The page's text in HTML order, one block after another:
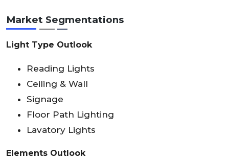
Market Segmentations
Light Type Outlook
Reading Lights
Ceiling & Wall
Signage
Floor Path Lighting
Lavatory Lights
Elements Outlook